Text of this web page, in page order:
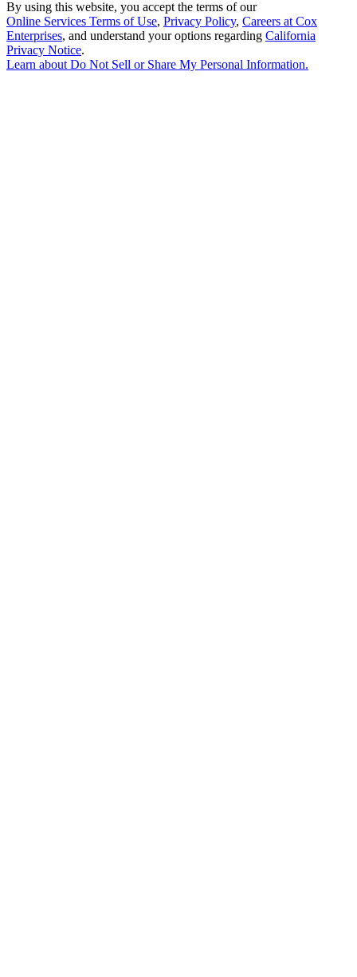
By using this website, you accept the terms of our
Online Services Terms of Use, Privacy Policy, Careers at Cox
Enterprises, and understand your options regarding California
Privacy Notice.
Learn aboutDo Not Sell or Share My Personal Information.